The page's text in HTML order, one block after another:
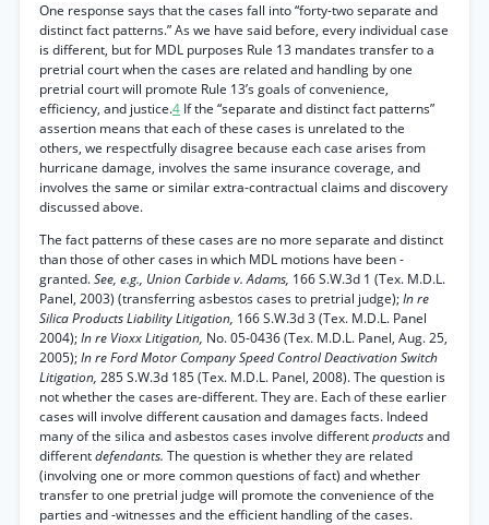
One response says that the cases fall into “forty-two separate and
distinct fact patterns.” As we have said before, every individual case
is different, but for MDL purposes Rule 13 mandates transfer to a
pretrial court when the cases are related and handling by one
pretrial court will promote Rule 13’s goals of convenience,
efficiency, and justice.4 If the “separate and distinct fact patterns”
assertion means that each of these cases is unrelated to the
others, we respectfully disagree because each case arises from
hurricane damage, involves the same insurance coverage, and
involves the same or similar extra-contractual claims and discovery
discussed above.
The fact patterns of these cases are no more separate and distinct
than those of other cases in which MDL motions have been -
granted.See, e.g., Union Carbide v. Adams, 166 S.W.3d 1 (Tex. M.D.L.
Panel, 2003) (transferring asbestos cases to pretrial judge);In re
Silica Products Liability Litigation, 166 S.W.3d 3 (Tex. M.D.L. Panel
2004);In re Vioxx Litigation, No. 05-0436 (Tex. M.D.L. Panel, Aug. 25,
2005);In re Ford Motor Company Speed Control Deactivation Switch
Litigation, 285 S.W.3d 185 (Tex. M.D.L. Panel, 2008). The question is
not whether the cases are-different. They are. Each of these earlier
cases will involve different causation and damages facts. Indeed
many of the silica and asbestos cases involve differentproductsand
differentdefendants. The question is whether they are related
(involving one or more common questions of fact) and whether
transfer to one pretrial judge will promote the convenience of the
parties and -witnesses and the efficient handling of the cases.